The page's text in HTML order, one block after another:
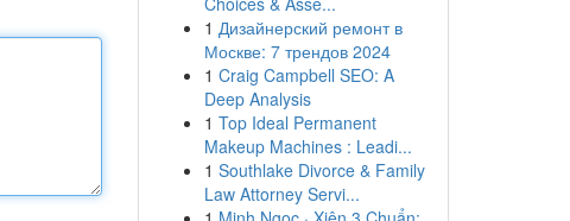
1 Дизайнерский ремонт в
Москве: 7 трендов 2024
1 Craig Campbell SEO: A
Deep Analysis
1 Top Ideal Permanent
Makeup Machines : Leadi...
1 Southlake Divorce & Family
Law Attorney Servi...